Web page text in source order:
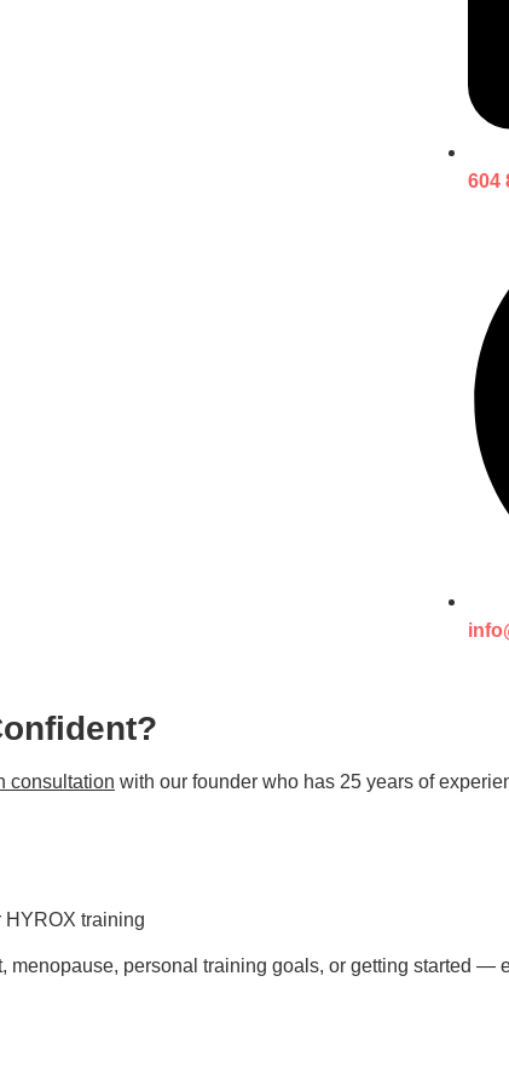
604
consultation with our founder who has 25 years of
HYROX training
menopause, personal training goals, or getting started —